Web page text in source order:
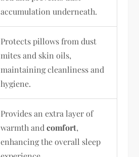
accumulation underneath.
Protects pillows from dust
mites and skin oils,
maintaining cleanliness and
hygiene.
Provides an extra layer of
warmth andcomfort,
enhancing the overall sleep